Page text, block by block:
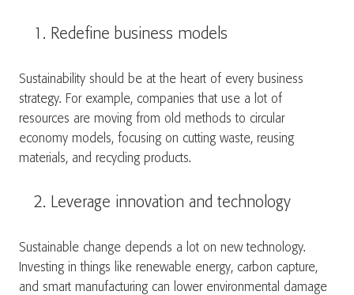
Redefine business models
Sustainability should be at the heart of every business
strategy. For example, companies that use a lot of
resources are moving from old methods to circular
economy models, focusing on cutting waste, reusing
materials, and recycling products.
Leverage innovation and technology
Sustainable change depends a lot on new technology.
Investing in things like renewable energy, carbon capture,
and smart manufacturing can lower environmental damage